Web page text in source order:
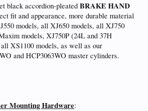
black accordion-pleated BRAKE HAND
fit and appearance, more durable material
models, all XJ650 models, all XJ750
models, XJ750P (24L and 37H
XS1100 models, as well as our
and HCP3063WO master cylinders.
Mounting Hardware: